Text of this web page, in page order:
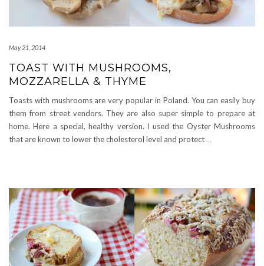
May 21, 2014
TOAST WITH MUSHROOMS,
MOZZARELLA & THYME
Toasts with mushrooms are very popular in Poland. You can easily buy
them from street vendors. They are also super simple to prepare at
home. Here a special, healthy version. I used the Oyster Mushrooms
that are known to lower the cholesterol level and protect …